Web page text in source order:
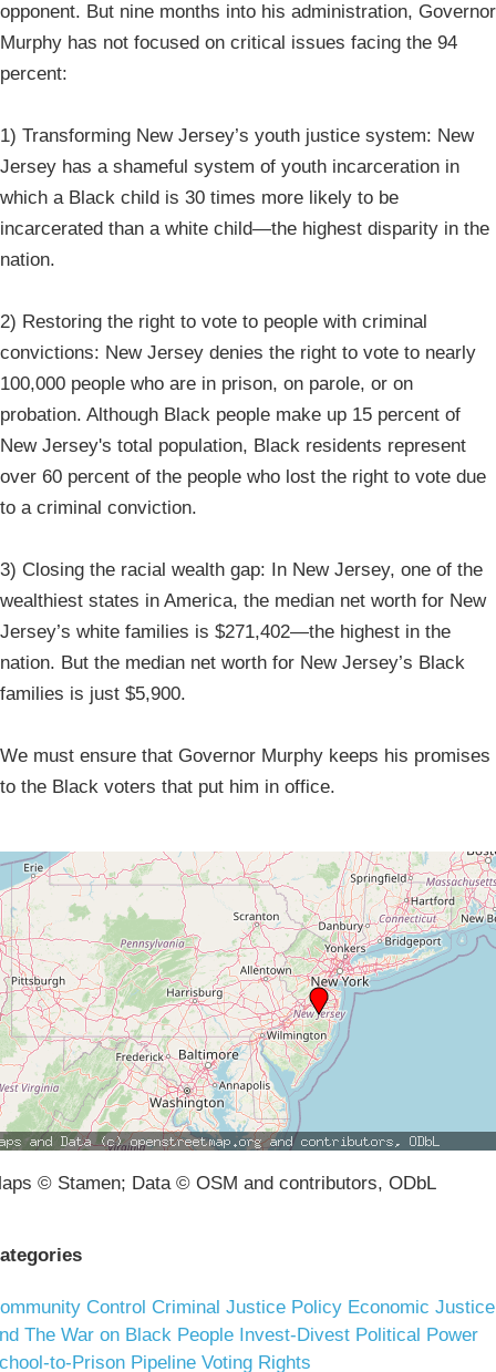
opponent. But nine months into his administration, Governor
Murphy has not focused on critical issues facing the 94
percent:
1) Transforming New Jersey’s youth justice system: New
Jersey has a shameful system of youth incarceration in
which a Black child is 30 times more likely to be
incarcerated than a white child—the highest disparity in the
nation.
2) Restoring the right to vote to people with criminal
convictions: New Jersey denies the right to vote to nearly
100,000 people who are in prison, on parole, or on
probation. Although Black people make up 15 percent of
New Jersey's total population, Black residents represent
over 60 percent of the people who lost the right to vote due
to a criminal conviction.
3) Closing the racial wealth gap: In New Jersey, one of the
wealthiest states in America, the median net worth for New
Jersey’s white families is $271,402—the highest in the
nation. But the median net worth for New Jersey’s Black
families is just $5,900.
We must ensure that Governor Murphy keeps his promises
to the Black voters that put him in office.
© Stamen; Data © OSM and contributors, ODbL
Control Criminal Justice Policy Economic Justice
The War on Black People Invest-Divest Political Power
to-Prison Pipeline Voting Rights